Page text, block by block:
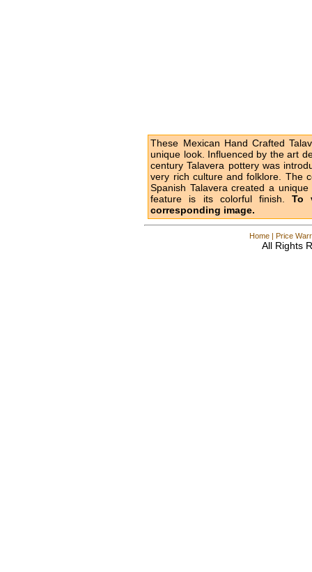
These Mexican Hand Crafted
unique look. Influenced by the art
century Talavera pottery was
very rich culture and folklore. The
Spanish Talavera created a
feature is its colorful finish. To
corresponding image.
Home| Price
All Rights